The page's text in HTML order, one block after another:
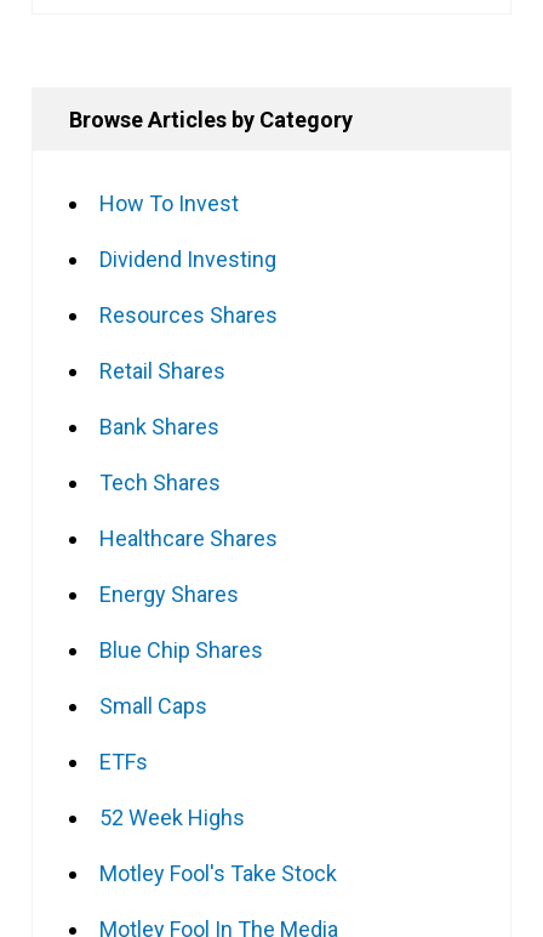
Browse Articles by Category
How To Invest
Dividend Investing
Resources Shares
Retail Shares
Bank Shares
Tech Shares
Healthcare Shares
Energy Shares
Blue Chip Shares
Small Caps
ETFs
52 Week Highs
Motley Fool's Take Stock
Motley Fool In The Media